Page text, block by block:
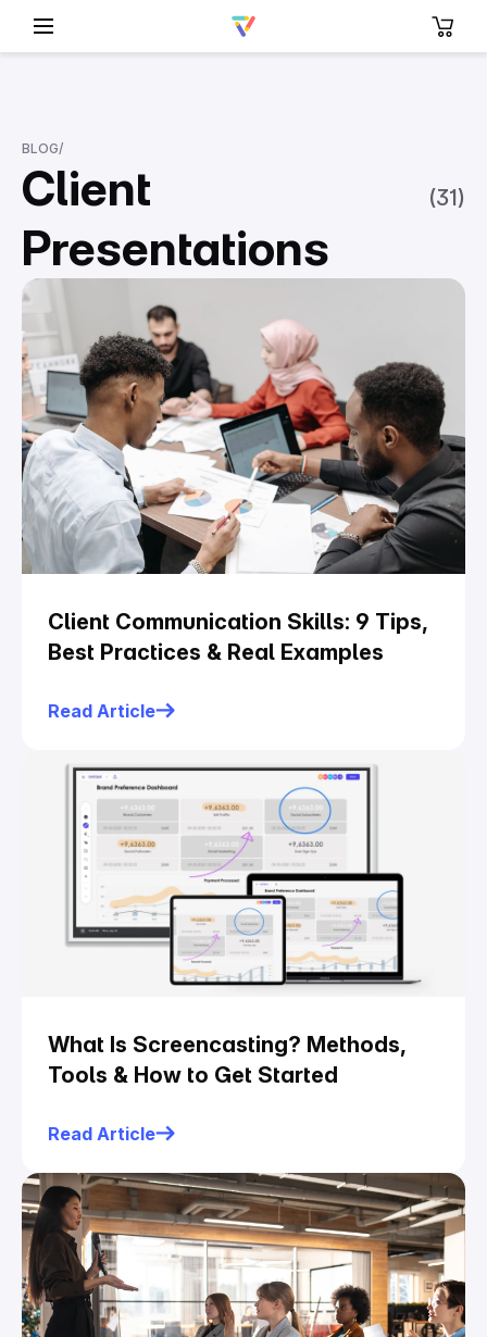
BLOG/
Client
Presentations
(31)
Client Communication Skills: 9 Tips,
Best Practices & Real Examples
Read Article
What Is Screencasting? Methods,
Tools & How to Get Started
Read Article